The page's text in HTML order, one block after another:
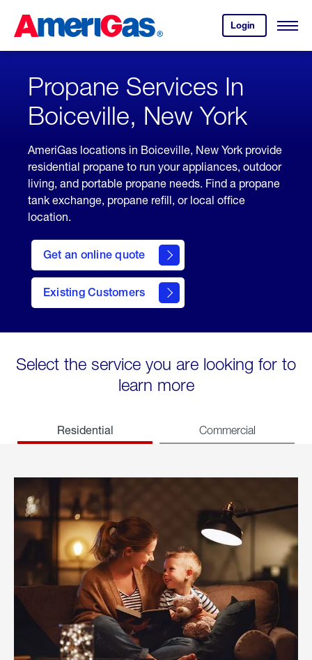
Content
Login
your
account.
Open
Skipped.
Propane Services In
Boiceville, New York
AmeriGas locations in Boiceville, New York provide
residential propane to run your appliances, outdoor
living, and portable propane needs. Find a propane
tank exchange, propane refill, or local office
location.
Get an online quote
here
to
Get a
Quote
Existing Customers
welcome
Select the service you are looking for to
learn more
Residential Commercial